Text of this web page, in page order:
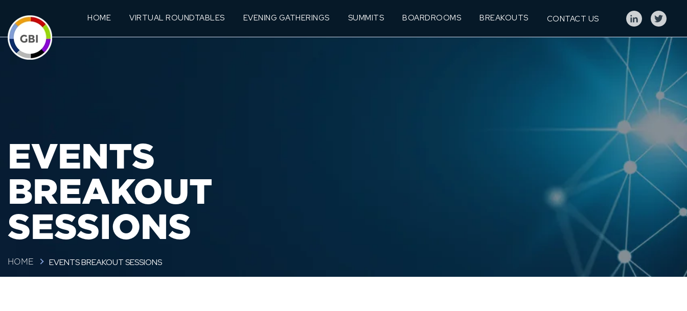
HOME VIRTUAL ROUNDTABLES EVENING GATHERINGS SUMMITS BOARDROOMS BREAKOUTS CONTACT US
EVENTS
BREAKOUT
SESSIONS
HOME EVENTS BREAKOUT SESSIONS